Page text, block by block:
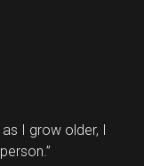
I grow older, I